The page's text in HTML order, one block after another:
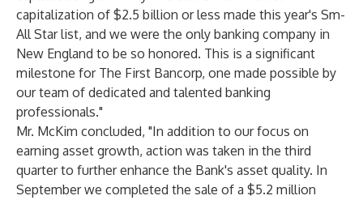
capitalization of $2.5 billion or less made this year's Sm-
All Star list, and we were the only banking company in
New England to be so honored. This is a significant
milestone for The First Bancorp, one made possible by
our team of dedicated and talented banking
professionals."
Mr. McKim concluded, "In addition to our focus on
earning asset growth, action was taken in the third
quarter to further enhance the Bank's asset quality. In
September we completed the sale of a $5.2 million